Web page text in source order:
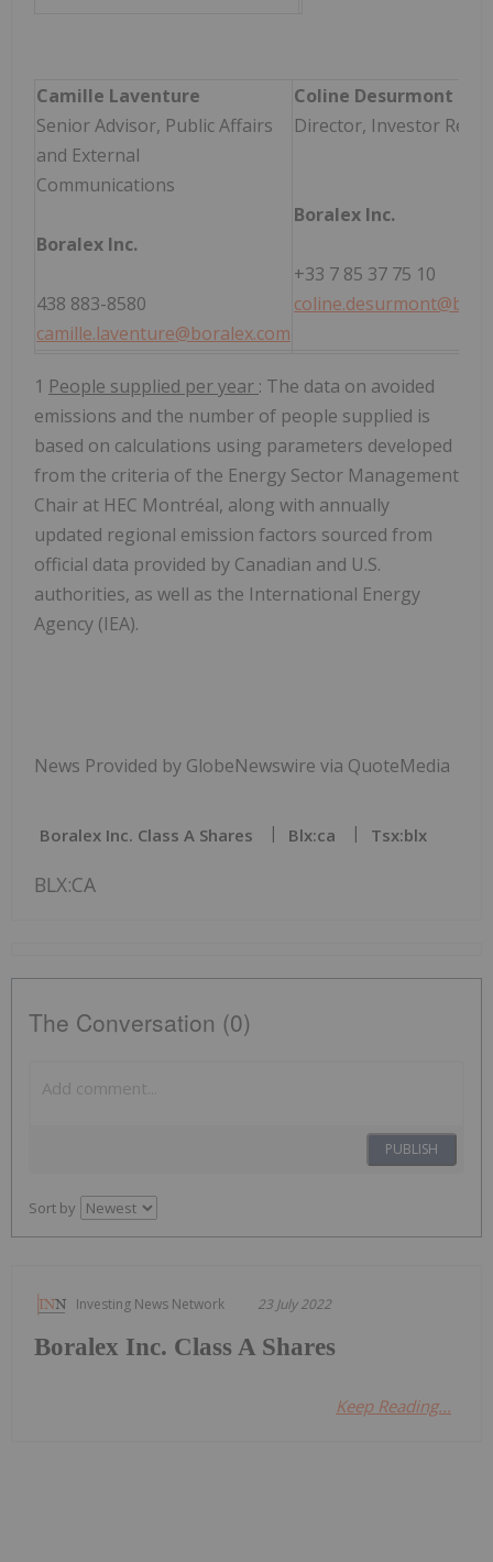
Camille Laventure
Senior Advisor, Public Affairs
and External
Communications
Boralex Inc.
438 883-8580
camille.laventure@boralex.com
Coline Desurmont
Director, Investor
Boralex Inc.
+33 7 85 37 75 10
1 People supplied per year : The data on avoided
emissions and the number of people supplied is
based on calculations using parameters developed
from the criteria of the Energy Sector Management
Chair at HEC Montréal, along with annually
updated regional emission factors sourced from
official data provided by Canadian and U.S.
authorities, as well as the International Energy
Agency (IEA).
News Provided by GlobeNewswire via QuoteMedia
Boralex Inc. Class A Shares Blx:ca Tsx:blx
BLX:CA
The Conversation (0)
PUBLISH
Sort by
Investing News Network 23 July 2022
Boralex Inc. Class A Shares
Keep Reading...